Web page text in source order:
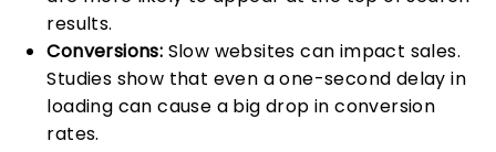
results.
Conversions: Slow websites can impact sales.
Studies show that even a one-second delay in
loading can cause a big drop in conversion
rates.